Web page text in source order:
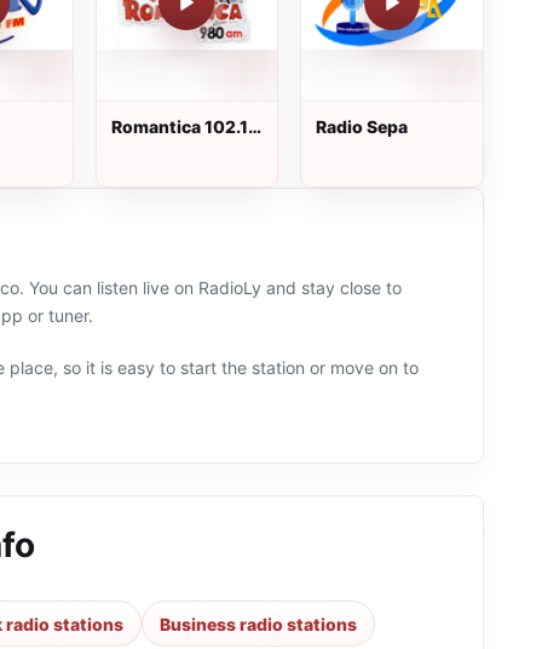
Romantica 102.1
Radio Sepa
You can listen live on RadioLy and stay close to
or tuner.
so it is easy to start the station or move on to
radio stations Business radio stations